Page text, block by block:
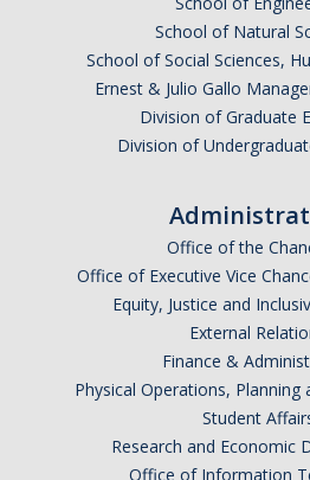
School of Natural
School of Social Sciences,
Ernest & Julio Gallo
Division of Graduate
Division of
Office of the
Office of Executive Vice
Equity, Justice and
External
Finance &
Physical Operations,
Student
Research and Economic
Office of Information